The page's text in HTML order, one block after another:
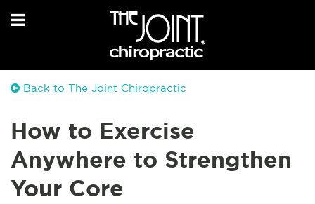
Back to The Joint Chiropractic
How to Exercise
Anywhere to Strengthen
Your Core